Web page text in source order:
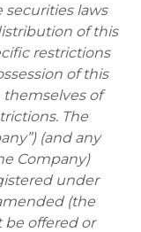
laws
of this
restrictions
of this
of
The
(and any
Company)
under
(the
be offered or